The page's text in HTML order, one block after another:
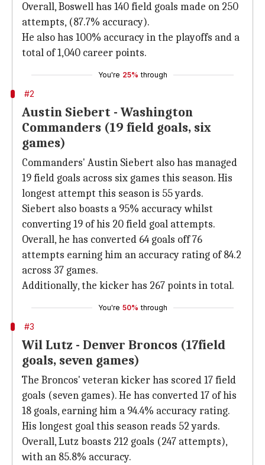
Overall, Boswell has 140 field goals made on 250
attempts, (87.7% accuracy).
He also has 100% accuracy in the playoffs and a
total of 1,040 career points.
You're 25% through
#2
Austin Siebert - Washington
Commanders (19 field goals, six
games)
Commanders' Austin Siebert also has managed
19 field goals across six games this season. His
longest attempt this season is 55 yards.
Siebert also boasts a 95% accuracy whilst
converting 19 of his 20 field goal attempts.
Overall, he has converted 64 goals off 76
attempts earning him an accuracy rating of 84.2
across 37 games.
Additionally, the kicker has 267 points in total.
You're 50% through
#3
Wil Lutz - Denver Broncos (17field
goals, seven games)
The Broncos' veteran kicker has scored 17 field
goals (seven games). He has converted 17 of his
18 goals, earning him a 94.4% accuracy rating.
His longest goal this season reads 52 yards.
Overall, Lutz boasts 212 goals (247 attempts),
with an 85.8% accuracy.